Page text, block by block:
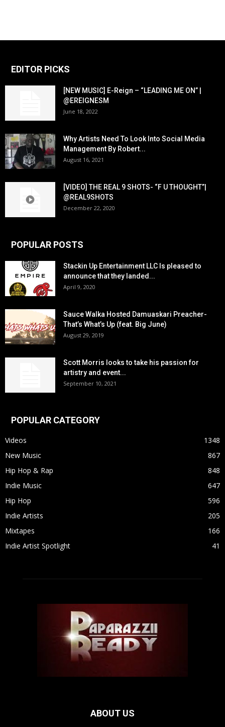
EDITOR PICKS
[NEW MUSIC] E-Reign – “LEADING ME ON” |
@EREIGNESM
June 18, 2022
Why Artists Need To Look Into Social Media
Management By Robert...
August 16, 2021
[VIDEO] THE REAL 9 SHOTS- “F U THOUGHT”|
@REAL9SHOTS
December 22, 2020
POPULAR POSTS
Stackin Up Entertainment LLC Is pleased to
announce that they landed...
April 9, 2020
Sauce Walka Hosted Damuaskari Preacher-
That’s What’s Up (feat. Big June)
August 29, 2019
Scott Morris looks to take his passion for
artistry and event...
September 10, 2021
POPULAR CATEGORY
Videos
1348
New Music
867
Hip Hop & Rap
848
Indie Music
647
Hip Hop
596
Indie Artists
205
Mixtapes
166
Indie Artist Spotlight
41
ABOUT US